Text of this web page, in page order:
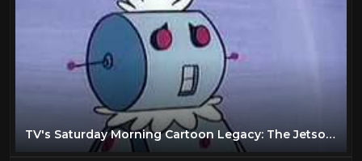
TV's Saturday Morning Cartoon Legacy: The Jetsons (Rosey: head of the household)